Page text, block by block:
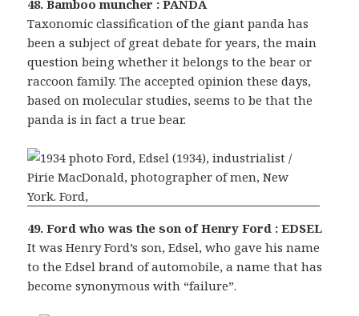
48. Bamboo muncher : PANDA
Taxonomic classification of the giant panda has
been a subject of great debate for years, the main
question being whether it belongs to the bear or
raccoon family. The accepted opinion these days,
based on molecular studies, seems to be that the
panda is in fact a true bear.
49. Ford who was the son of Henry Ford : EDSEL
It was Henry Ford’s son, Edsel, who gave his name
to the Edsel brand of automobile, a name that has
become synonymous with “failure”.